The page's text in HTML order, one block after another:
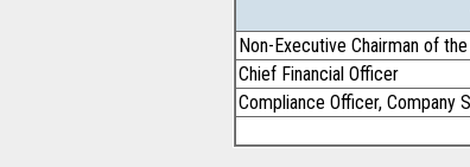
Non-Executive Chairman of
Chief Financial Officer
Compliance Officer, Company